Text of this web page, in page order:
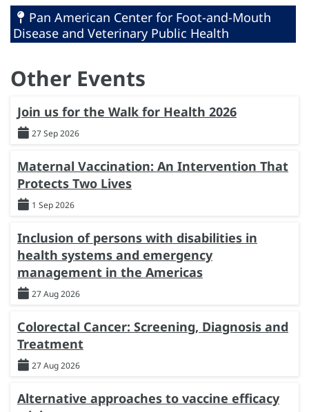
Pan American Center for Foot-and-Mouth
Disease and Veterinary Public Health
Other Events
Join us for the Walk for Health 2026
27 Sep 2026
Maternal Vaccination: An Intervention That
Protects Two Lives
1 Sep 2026
Inclusion of persons with disabilities in
health systems and emergency
management in the Americas
27 Aug 2026
Colorectal Cancer: Screening, Diagnosis and
Treatment
27 Aug 2026
Alternative approaches to vaccine efficacy